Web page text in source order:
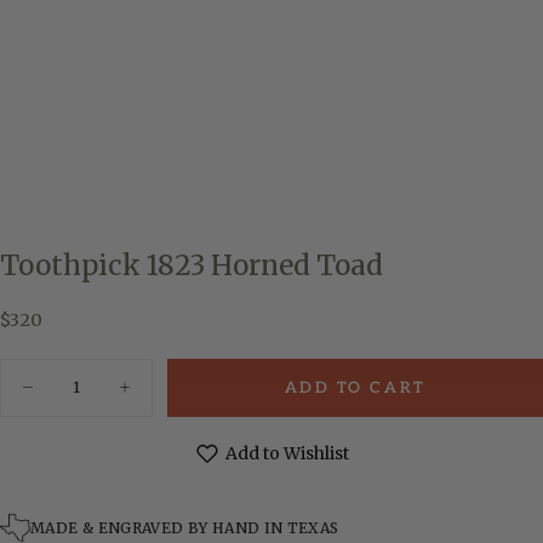
Toothpick 1823 Horned Toad
$320
Regular
$320
Decrease
Increase
quantity
ADD TO CART
Add to Wishlist
MADE & ENGRAVED BY HAND IN TEXAS